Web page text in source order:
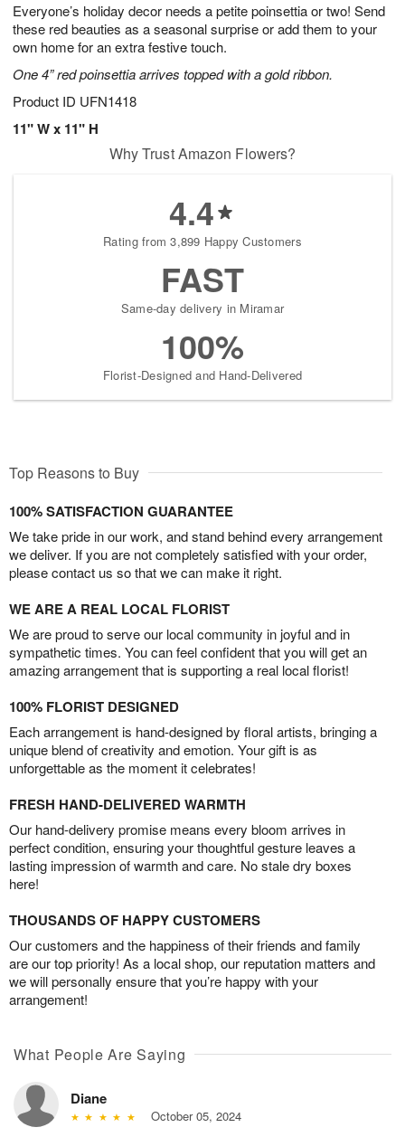
Everyone’s holiday decor needs a petite poinsettia or two! Send
these red beauties as a seasonal surprise or add them to your
own home for an extra festive touch.
One 4” red poinsettia arrives topped with a gold ribbon.
Product ID UFN1418
11" W x 11" H
8
s
Why Trust Amazon Flowers?
4.4
Rating from 3,899 Happy Customers
FAST
Same-day delivery in Miramar
100%
Florist-Designed and Hand-Delivered
Top Reasons to Buy
100% SATISFACTION GUARANTEE
We take pride in our work, and stand behind every arrangement
we deliver. If you are not completely satisfied with your order,
please contact us so that we can make it right.
WE ARE A REAL LOCAL FLORIST
We are proud to serve our local community in joyful and in
sympathetic times. You can feel confident that you will get an
amazing arrangement that is supporting a real local florist!
100% FLORIST DESIGNED
Each arrangement is hand-designed by floral artists, bringing a
unique blend of creativity and emotion. Your gift is as
unforgettable as the moment it celebrates!
FRESH HAND-DELIVERED WARMTH
Our hand-delivery promise means every bloom arrives in
perfect condition, ensuring your thoughtful gesture leaves a
lasting impression of warmth and care. No stale dry boxes
here!
THOUSANDS OF HAPPY CUSTOMERS
Our customers and the happiness of their friends and family
are our top priority! As a local shop, our reputation matters and
we will personally ensure that you’re happy with your
arrangement!
What People Are Saying
Diane
October 05, 2024